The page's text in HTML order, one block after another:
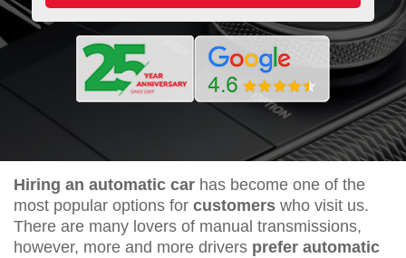
Hiring an automatic car has become one of the
most popular options for customers who visit us.
There are many lovers of manual transmissions,
however, more and more drivers prefer automatic